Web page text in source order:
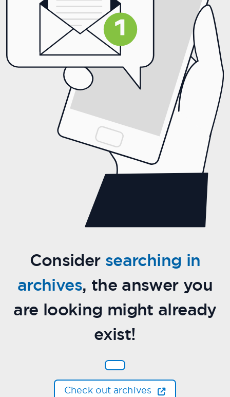
Consider searching in
archives, the answer you
are looking might already
exist!
Check out archives